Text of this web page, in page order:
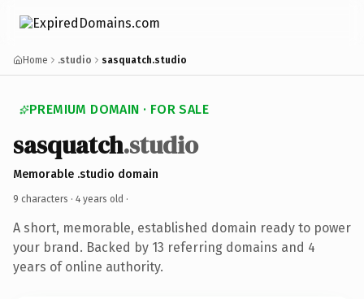
Home .studio sasquatch.studio
PREMIUM DOMAIN · FOR SALE
sasquatch.studio
Memorable .studio domain
9 characters · 4 years old ·
A short, memorable, established domain ready to power
your brand. Backed by 13 referring domains and 4
years of online authority.